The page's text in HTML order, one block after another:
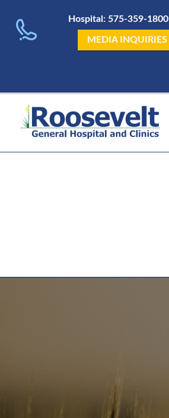
Hospital: 575-359-1800
MEDIA INQUIRIES